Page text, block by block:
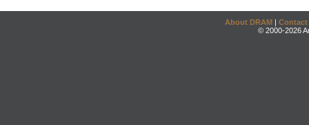
About DRAM | Contact
© 2000-2026